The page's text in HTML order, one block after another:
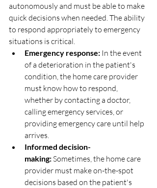
autonomously and must be able to make
quick decisions when needed. The ability
to respond appropriately to emergency
situations is critical.
Emergency response: In the event
of a deterioration in the patient's
condition, the home care provider
must know how to respond,
whether by contacting a doctor,
calling emergency services, or
providing emergency care until help
arrives.
Informed decision-
making: Sometimes, the home care
provider must make on-the-spot
decisions based on the patient's